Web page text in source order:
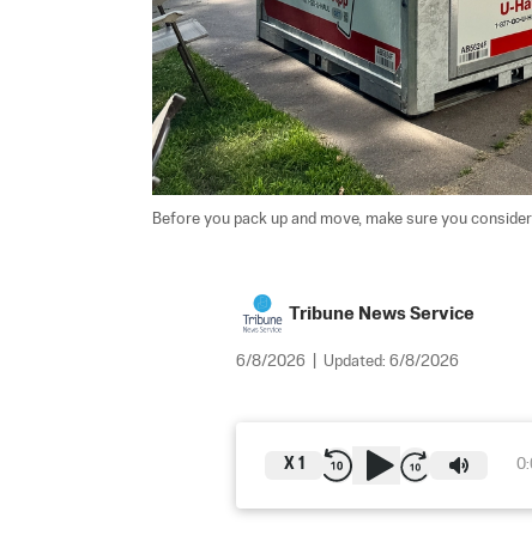
Before you pack up and move, make sure you
Tribune News Service
6/8/2026 Updated: 6/8/2026
X 1